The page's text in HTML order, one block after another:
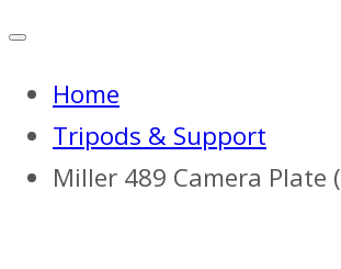
Home
Tripods & Support
Miller 489 Camera Plate